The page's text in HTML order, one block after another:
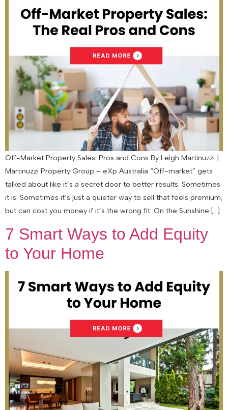
Off-Market Property Sales: Pros and Cons By Leigh Martinuzzi |
Martinuzzi Property Group – eXp Australia “Off-market” gets
talked about like it’s a secret door to better results. Sometimes
it is. Sometimes it’s just a quieter way to sell that feels premium,
but can cost you money if it’s the wrong fit. On the Sunshine […]
7 Smart Ways to Add Equity
to Your Home